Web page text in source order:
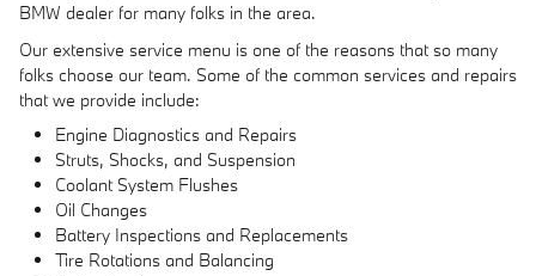
BMW dealer for many folks in the area.
Our extensive service menu is one of the reasons that so many
folks choose our team. Some of the common services and repairs
that we provide include:
Engine Diagnostics and Repairs
Struts, Shocks, and Suspension
Coolant System Flushes
Oil Changes
Battery Inspections and Replacements
Tire Rotations and Balancing